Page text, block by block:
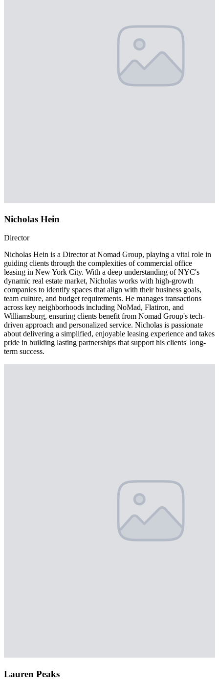
Nicholas Hein
Director
Nicholas Hein is a Director at Nomad Group, playing a vital role in
guiding clients through the complexities of commercial office
leasing in New York City. With a deep understanding of NYC's
dynamic real estate market, Nicholas works with high-growth
companies to identify spaces that align with their business goals,
team culture, and budget requirements. He manages transactions
across key neighborhoods including NoMad, Flatiron, and
Williamsburg, ensuring clients benefit from Nomad Group's tech-
driven approach and personalized service. Nicholas is passionate
about delivering a simplified, enjoyable leasing experience and takes
pride in building lasting partnerships that support his clients' long-
term success.
Lauren Peaks